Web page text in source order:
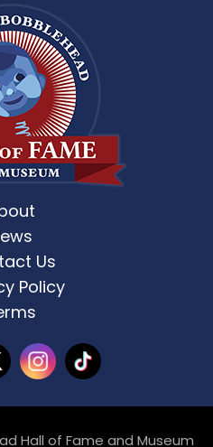
Us
Policy
Hall of Fame and Museum